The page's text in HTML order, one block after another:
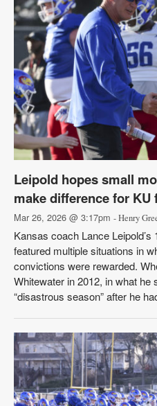
Leipold hopes small
make difference for KU
Mar 26, 2026 @ 3:17pm - Henry
Kansas coach Lance
featured multiple situations in
convictions were rewarded.
Whitewater in 2012, in what
“disastrous season” after he